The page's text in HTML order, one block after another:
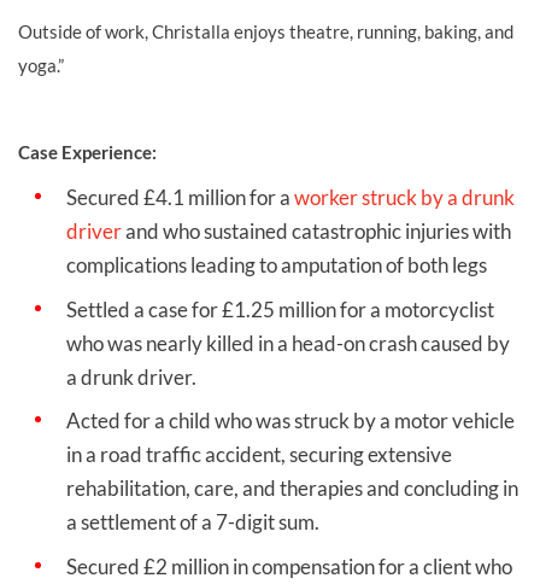
Outside of work, Christalla enjoys theatre, running, baking, and
yoga.”
Case Experience:
Secured £4.1 million for aworker struck by a drunk
driverand who sustained catastrophic injuries with
complications leading to amputation of both legs
Settled a case for £1.25 million for a motorcyclist
who was nearly killed in a head-on crash caused by
a drunk driver.
Acted for a child who was struck by a motor vehicle
in a road traffic accident, securing extensive
rehabilitation, care, and therapies and concluding in
a settlement of a 7-digit sum.
Secured £2 million in compensation for a client who